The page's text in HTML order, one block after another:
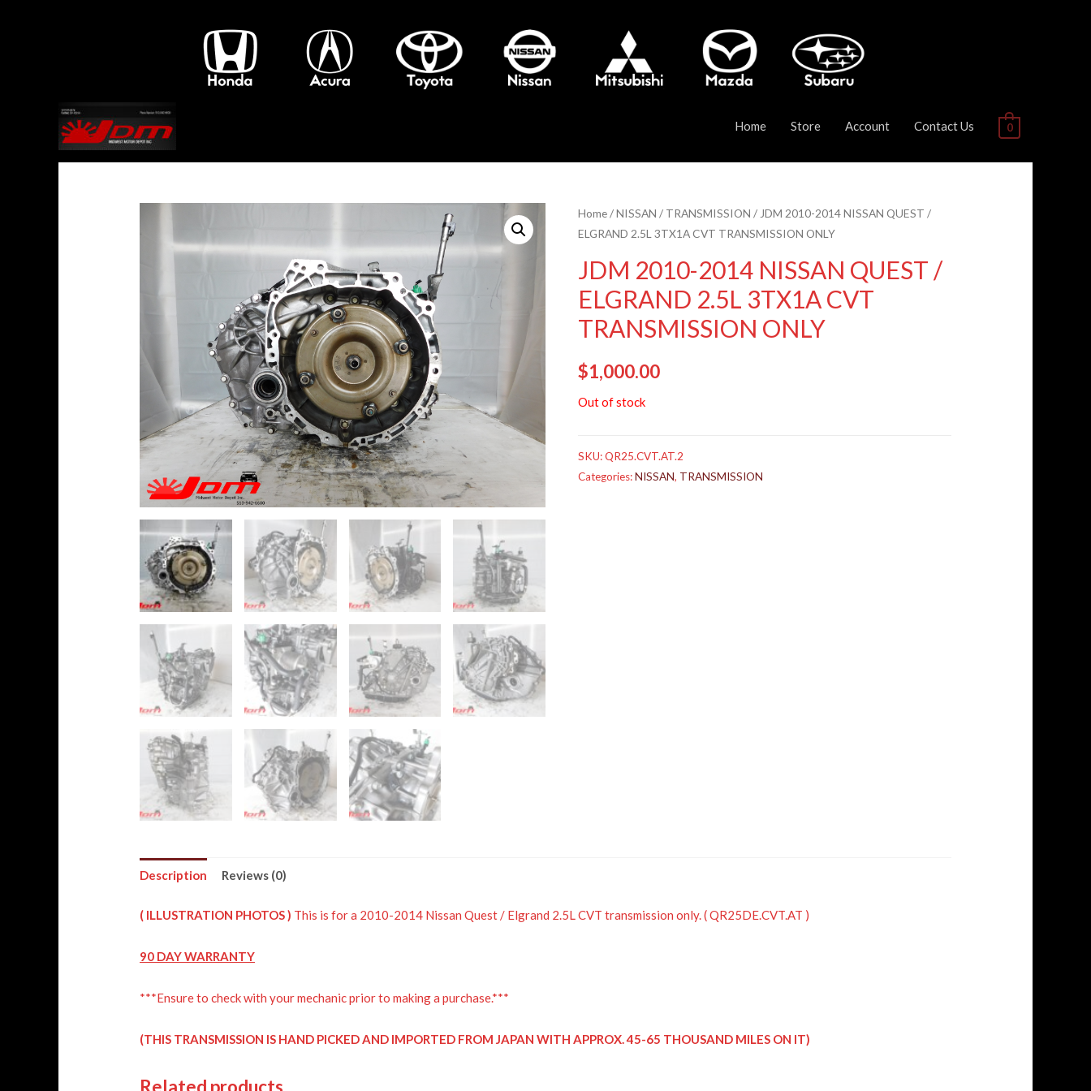
Home Store Account Contact Us 0
Home/NISSAN / TRANSMISSION / JDM 2010-2014 NISSAN QUEST /
ELGRAND 2.5L 3TX1A CVT TRANSMISSION ONLY
JDM 2010-2014 NISSAN QUEST /
ELGRAND 2.5L 3TX1A CVT
TRANSMISSION ONLY
$1,000.00
Out of stock
SKU:QR25.CVT.AT.2
Categories:NISSAN, TRANSMISSION
Description Reviews (0)
( ILLUSTRATION PHOTOS ) This is for a 2010-2014 Nissan Quest / Elgrand 2.5L CVT transmission only. ( QR25DE.CVT.AT )
90 DAY WARRANTY
***Ensure to check with your mechanic prior to making a purchase.***
(THIS TRANSMISSION IS HAND PICKED AND IMPORTED FROM JAPAN WITH APPROX. 45-65 THOUSAND MILES ON IT)